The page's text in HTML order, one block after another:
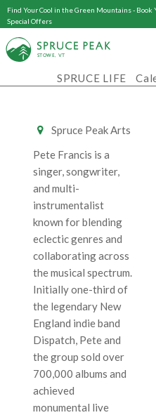
Find Your Cool in the Green Mountains - Book
Special Offers
STOWE, VT
SPRUCE LIFE
DISPATCH
Sat - February
Spruce Peak Arts
Pete Francis is a
singer, songwriter,
and multi-
instrumentalist
known for blending
eclectic genres and
collaborating across
the musical spectrum.
Initially one-third of
the legendary New
England indie band
Dispatch, Pete and
the group sold over
700,000 albums and
achieved
monumental live